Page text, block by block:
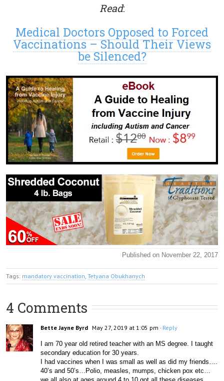
Read:
Medical Doctors Opposed to Forced
Vaccinations – Should Their Views
be Silenced?
Published on November 22, 2017
Tags: mandatory vaccination, Tetyana Obukhanych
4 Comments
Bette Jayne Byrd May 27, 2019 at 1:05 pm - Reply
I am 70 year old retired teacher with an MS degree. I taught
secondary education for 30 years.
I had vaccines when I was small as well as did my friends….
40’s and 50’s…Polio, measles, mumps, chicken pox etc…